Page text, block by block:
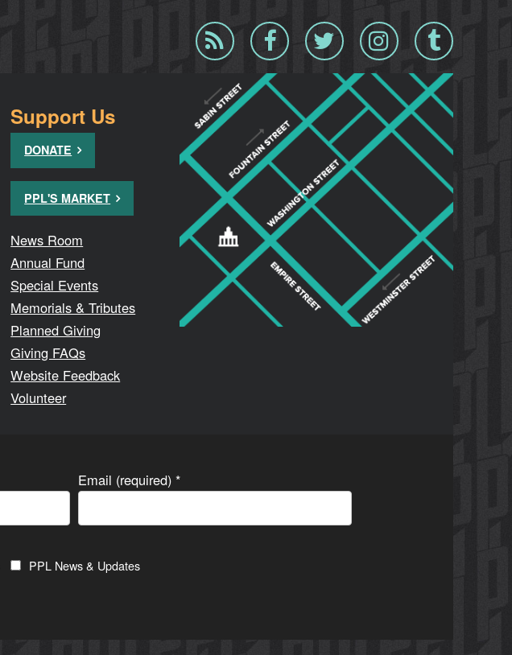
Blog
RSS
Facebook Twitter InstagramTumblr
Support Us
DONATE
PPL'S MARKET
News Room
Annual Fund
Special Events
Memorials & Tributes
Planned Giving
Giving FAQs
Website Feedback
Volunteer
Email (required)*
PPL News & Updates